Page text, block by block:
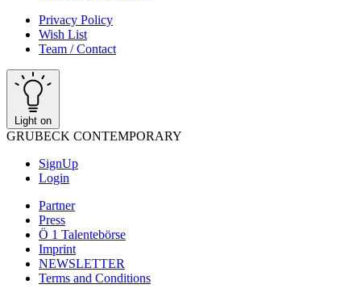
Privacy Policy
Wish List
Team / Contact
Light on
GRUBECK CONTEMPORARY
SignUp
Login
Partner
Press
Ö 1 Talentebörse
Imprint
NEWSLETTER
Terms and Conditions